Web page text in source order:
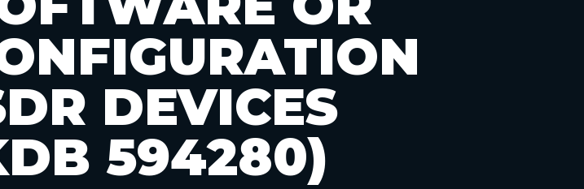
DEVICES
594280)